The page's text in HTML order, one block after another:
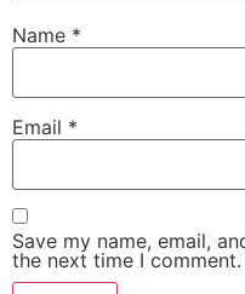
Name *
Email *
Save my name, email,
the next time I comment.